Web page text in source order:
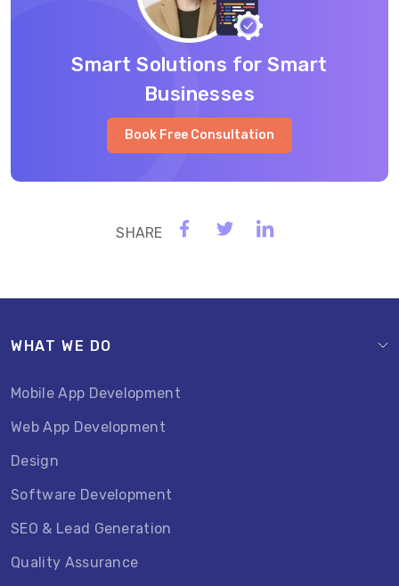
Smart Solutions for Smart
Businesses
Book Free Consultation
WHAT WE DO
Mobile App Development
Web App Development
Design
Software Development
SEO & Lead Generation
Quality Assurance